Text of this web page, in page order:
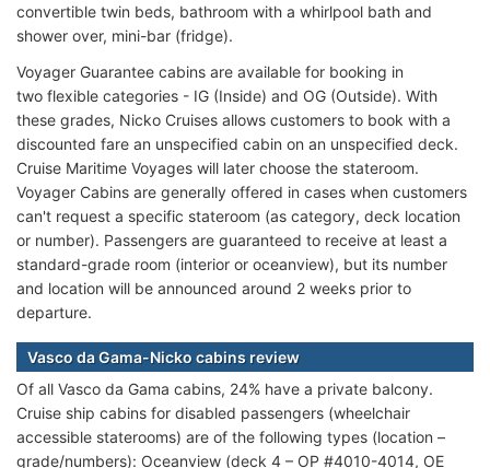
convertible twin beds, bathroom with a whirlpool bath and
shower over, mini-bar (fridge).
Voyager Guarantee cabins are available for booking in
two flexible categories - IG (Inside) and OG (Outside). With
these grades, Nicko Cruises allows customers to book with a
discounted fare an unspecified cabin on an unspecified deck.
Cruise Maritime Voyages will later choose the stateroom.
Voyager Cabins are generally offered in cases when customers
can't request a specific stateroom (as category, deck location
or number). Passengers are guaranteed to receive at least a
standard-grade room (interior or oceanview), but its number
and location will be announced around 2 weeks prior to
departure.
Vasco da Gama-Nicko cabins review
Of all Vasco da Gama cabins, 24% have a private balcony.
Cruise ship cabins for disabled passengers (wheelchair
accessible staterooms) are of the following types (location –
grade/numbers): Oceanview (deck 4 – OP #4010-4014, OE